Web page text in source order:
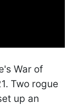
War of
Two rogue
up an